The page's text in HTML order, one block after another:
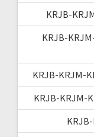
KRJB-
KRJB-
KRJB-KRJM-
KRJB-KRJM-